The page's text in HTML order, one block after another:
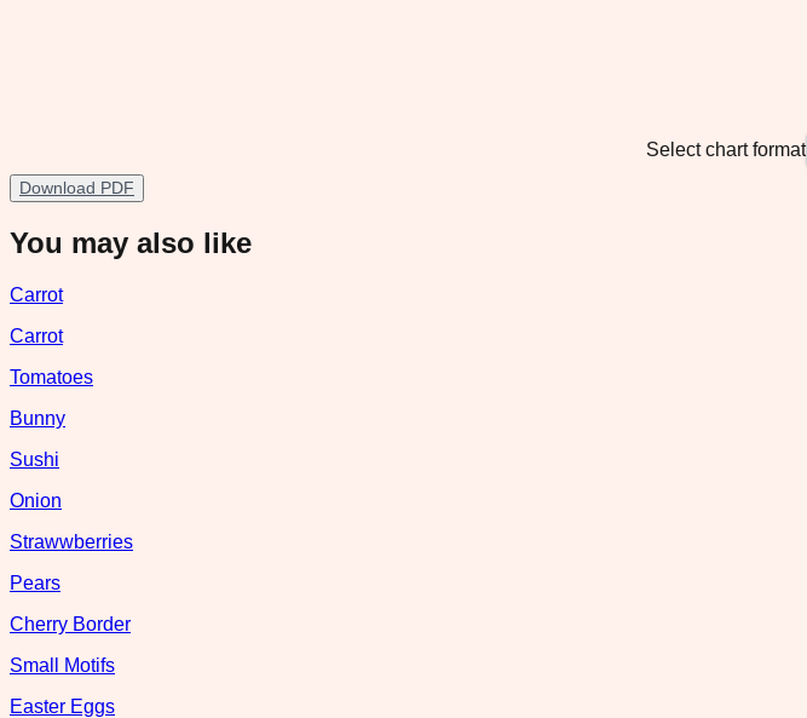
Select chart format
Download PDF
You may also like
Carrot
Carrot
Tomatoes
Bunny
Sushi
Onion
Strawwberries
Pears
Cherry Border
Small Motifs
Easter Eggs